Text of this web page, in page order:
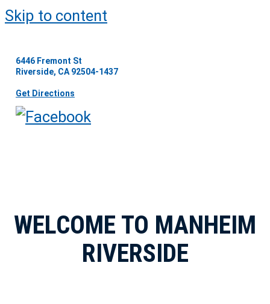
Skip to content
6446 Fremont St
Riverside, CA 92504-1437
Get Directions
WELCOME TO MANHEIM
RIVERSIDE